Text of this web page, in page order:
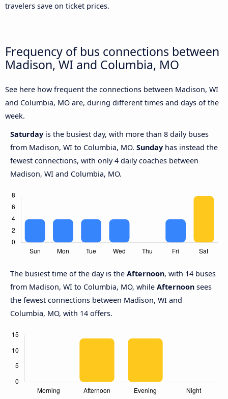
travelers save on ticket prices.
Frequency of bus connections between
Madison, WI and Columbia, MO
See here how frequent the connections between Madison, WI
and Columbia, MO are, during different times and days of the
week.
Saturday is the busiest day, with more than 8 daily buses
from Madison, WI to Columbia, MO. Sunday has instead the
fewest connections, with only 4 daily coaches between
Madison, WI and Columbia, MO.
The busiest time of the day is the Afternoon, with 14 buses
from Madison, WI to Columbia, MO, while Afternoon sees
the fewest connections between Madison, WI and
Columbia, MO, with 14 offers.